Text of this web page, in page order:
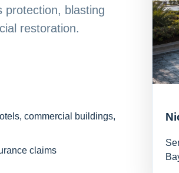
protection, blasting
restoration.
commercial buildings,
claims